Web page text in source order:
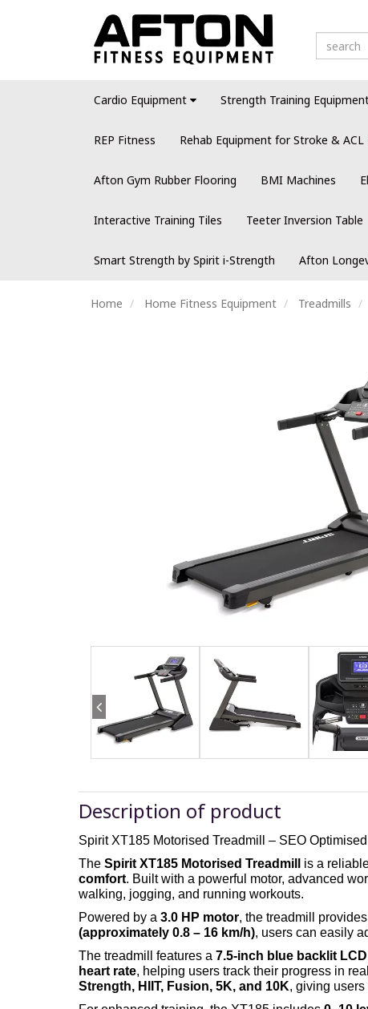
Cardio Equipment Strength Training
REP Fitness Rehab Equipment for Stroke & ACL
Afton Gym Rubber Flooring BMI Machines
Interactive Training Tiles Teeter Inversion Table
Smart Strength by Spirit i-Strength Afton
Home Home Fitness Equipment Treadmills
Description of product
Spirit XT185 Motorised Treadmill
– SEO
The Spirit XT185 Motorised Treadmill is a
comfort. Built with a powerful motor, advanced
walking, jogging, and running workouts.
Powered by a 3.0 HP motor, the treadmill
(approximately 0.8 – 16 km/h), users can easily
The treadmill features a 7.5-inch blue backlit
heart rate, helping users track their progress in
Strength, HIIT, Fusion, 5K, and 10K, giving